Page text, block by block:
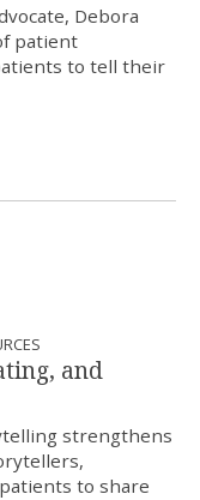
Debora
patient
to tell their
and
strengthens
to share